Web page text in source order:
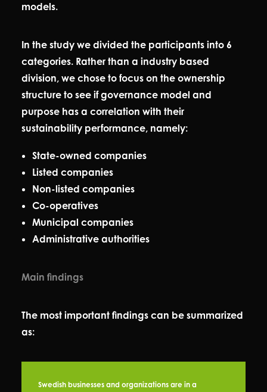
models.
In the study we divided the participants into 6
categories. Rather than a industry based
division, we chose to focus on the ownership
structure to see if governance model and
purpose has a correlation with their
sustainability performance, namely:
State-owned companies
Listed companies
Non-listed companies
Co-operatives
Municipal companies
Administrative authorities
Main findings
The most important findings can be summarized
as:
Swedish businesses and organizations are in a